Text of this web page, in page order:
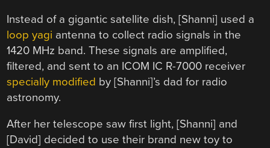
Instead of a gigantic satellite dish, [Shanni] used a
loop yagi antenna to collect radio signals in the
1420 MHz band. These signals are amplified,
filtered, and sent to an ICOM IC R-7000 receiver
specially modified by [Shanni]’s dad for radio
astronomy.
After her telescope saw first light, [Shanni] and
[David] decided to use their brand new toy to